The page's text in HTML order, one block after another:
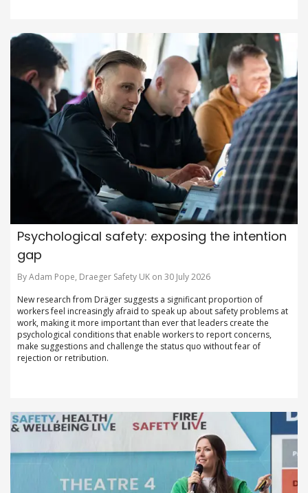
Psychological safety: exposing the intention
gap
By Adam Pope, Draeger Safety UK on 30 July 2026
New research from Dräger suggests a significant proportion of
workers feel increasingly afraid to speak up about safety problems at
work, making it more important than ever that leaders create the
psychological conditions that enable workers to report concerns,
make suggestions and challenge the status quo without fear of
rejection or retribution.